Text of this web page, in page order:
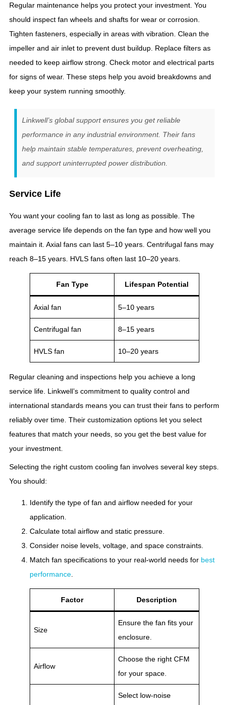
Regular maintenance helps you protect your investment. You
should inspect fan wheels and shafts for wear or corrosion.
Tighten fasteners, especially in areas with vibration. Clean the
impeller and air inlet to prevent dust buildup. Replace filters as
needed to keep airflow strong. Check motor and electrical parts
for signs of wear. These steps help you avoid breakdowns and
keep your system running smoothly.
Linkwell’s global support ensures you get reliable
performance in any industrial environment. Their fans
help maintain stable temperatures, prevent overheating,
and support uninterrupted power distribution.
Service Life
You want your cooling fan to last as long as possible. The
average service life depends on the fan type and how well you
maintain it. Axial fans can last 5–10 years. Centrifugal fans may
reach 8–15 years. HVLS fans often last 10–20 years.
Fan Type Lifespan Potential
Axial fan 5–10 years
Centrifugal fan 8–15 years
HVLS fan 10–20 years
Regular cleaning and inspections help you achieve a long
service life. Linkwell’s commitment to quality control and
international standards means you can trust their fans to perform
reliably over time. Their customization options let you select
features that match your needs, so you get the best value for
your investment.
Selecting the right custom cooling fan involves several key steps.
You should:
Identify the type of fan and airflow needed for your
application.
Calculate total airflow and static pressure.
Consider noise levels, voltage, and space constraints.
Match fan specifications to your real-world needs for best
performance
Factor Description
Size
Ensure the fan fits your
enclosure.
Airflow
Choose the right CFM
for your space.
Select low-noise